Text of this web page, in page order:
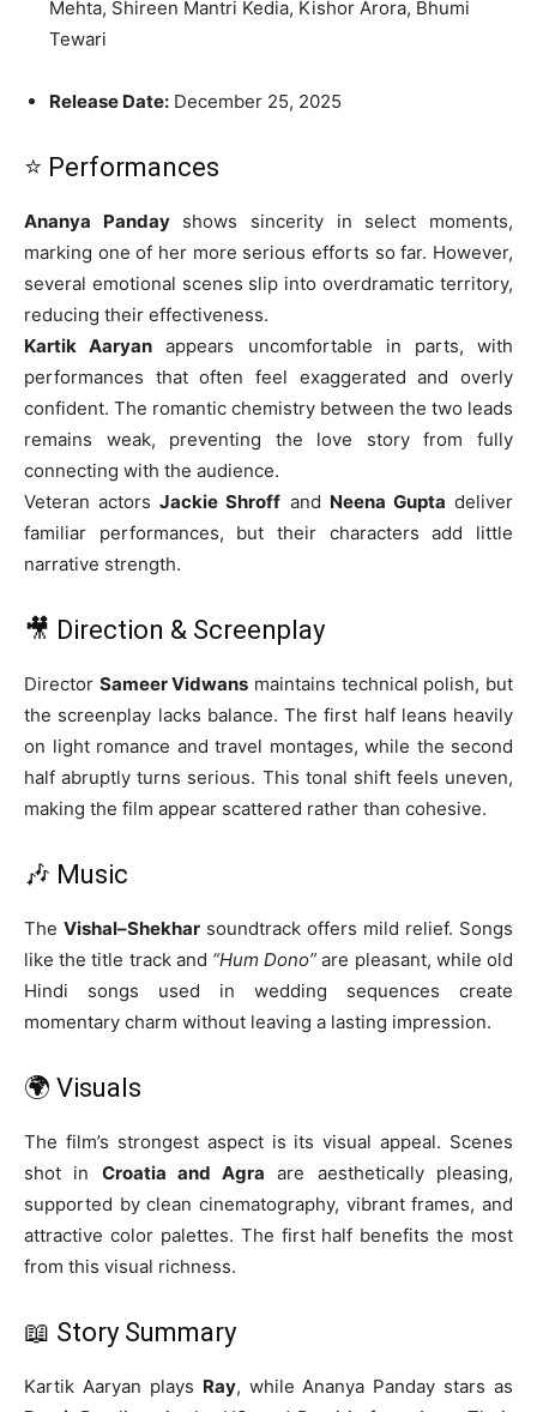
Mehta, Shireen Mantri Kedia, Kishor Arora, Bhumi
Tewari
Release Date: December 25, 2025
⭐ Performances
Ananya Pandayshows sincerity in select moments,
marking one of her more serious efforts so far. However,
several emotional scenes slip into overdramatic territory,
reducing their effectiveness.
Kartik Aaryan appears uncomfortable in parts, with
performances that often feel exaggerated and overly
confident. The romantic chemistry between the two leads
remains weak, preventing the love story from fully
connecting with the audience.
Veteran actorsJackie Shroff and Neena Gupta deliver
familiar performances, but their characters add little
narrative strength.
🎥 Direction & Screenplay
Director Sameer Vidwans maintains technical polish, but
the screenplay lacks balance. The first half leans heavily
on light romance and travel montages, while the second
half abruptly turns serious. This tonal shift feels uneven,
making the film appear scattered rather than cohesive.
🎶 Music
The Vishal–Shekhar soundtrack offers mild relief. Songs
like the title track and “Hum Dono” are pleasant, while old
Hindi songs used in wedding sequences create
momentary charm without leaving a lasting impression.
🌍 Visuals
The film’s strongest aspect is its visual appeal. Scenes
shot in Croatia and Agra are aesthetically pleasing,
supported by clean cinematography, vibrant frames, and
attractive color palettes. The first half benefits the most
from this visual richness.
📖 Story Summary
Kartik Aaryan plays Ray, while Ananya Panday stars as